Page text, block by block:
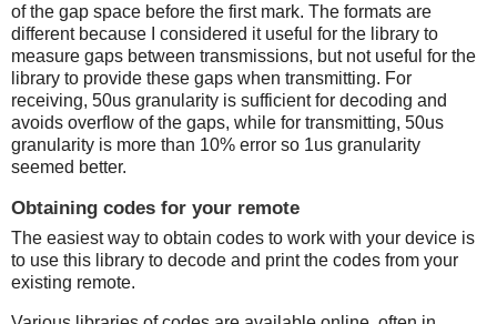
of the gap space before the first mark. The formats are
different because I considered it useful for the library to
measure gaps between transmissions, but not useful for the
library to provide these gaps when transmitting. For
receiving, 50us granularity is sufficient for decoding and
avoids overflow of the gaps, while for transmitting, 50us
granularity is more than 10% error so 1us granularity
seemed better.
Obtaining codes for your remote
The easiest way to obtain codes to work with your device is
to use this library to decode and print the codes from your
existing remote.